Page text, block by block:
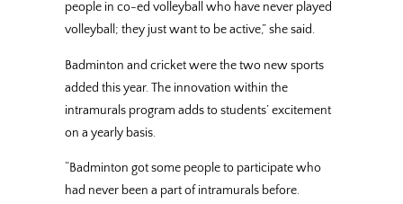
people in co-ed volleyball who have never played
volleyball; they just want to be active,” she said.
Badminton and cricket were the two new sports
added this year. The innovation within the
intramurals program adds to students’ excitement
on a yearly basis.
“Badminton got some people to participate who
had never been a part of intramurals before.